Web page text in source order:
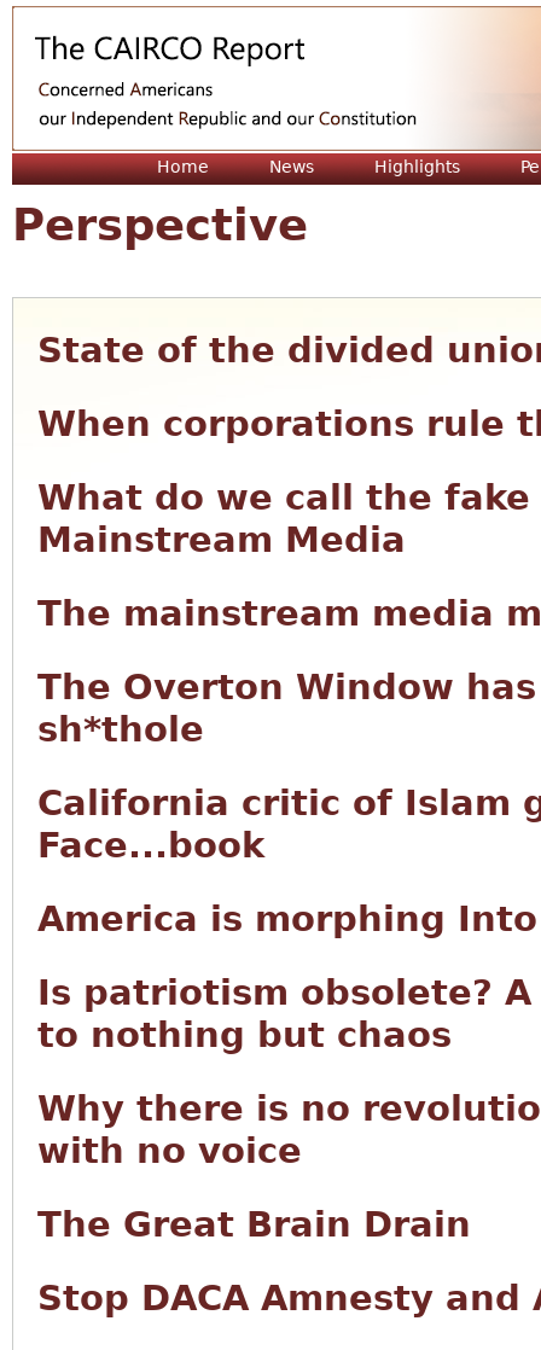
Home News Highlights
Perspective
State of the divided
When corporations rule
What do we call the
Mainstream Media
The mainstream media
The Overton Window
sh*thole
California critic of Islam
Face...book
America is morphing
Is patriotism obsolete?
to nothing but chaos
Why there is no
with no voice
The Great Brain Drain
Stop DACA Amnesty